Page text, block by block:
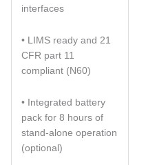
interfaces
• LIMS ready and 21
CFR part 11
compliant (N60)
• Integrated battery
pack for 8 hours of
stand-alone operation
(optional)